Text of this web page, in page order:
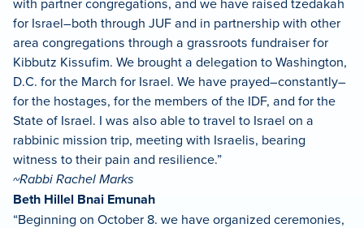
for Israel–both through JUF and in partnership with other
area congregations through a grassroots fundraiser for
Kibbutz Kissufim. We brought a delegation to Washington,
D.C. for the March for Israel. We have prayed–constantly–
for the hostages, for the members of the IDF, and for the
State of Israel. I was also able to travel to Israel on a
rabbinic mission trip, meeting with Israelis, bearing
witness to their pain and resilience.”
~Rabbi Rachel Marks
Beth Hillel Bnai Emunah
“Beginning on October 8. we have organized ceremonies,